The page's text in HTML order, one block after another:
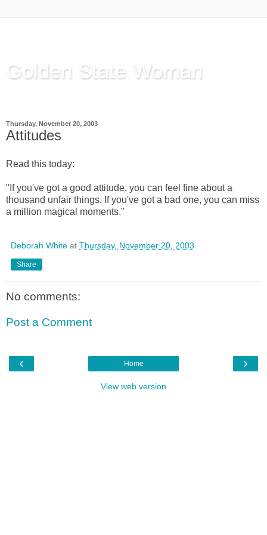
Golden State Woman
Thursday, November 20, 2003
Attitudes
Read this today:
"If you've got a good attitude, you can feel fine about a
thousand unfair things. If you've got a bad one, you can miss
a million magical moments."
Deborah White at Thursday, November 20, 2003
Share
No comments:
Post a Comment
‹ ›
Home
View web version